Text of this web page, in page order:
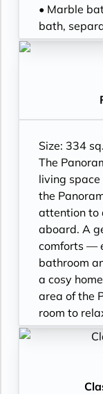
• Marble
bath,
• Walk-in
• One 40”
Size: 334
The
living
the
attention to
aboard. A
comforts —
bathroom
a cosy
area of the
room to
frame
• Twin